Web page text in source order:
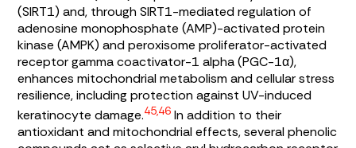
(SIRT1) and, through SIRT1-mediated regulation of
adenosine monophosphate (AMP)-activated protein
kinase (AMPK) and peroxisome proliferator-activated
receptor gamma coactivator-1 alpha (PGC-1α),
enhances mitochondrial metabolism and cellular stress
resilience, including protection against UV-induced
keratinocyte damage.45,46 In addition to their
antioxidant and mitochondrial effects, several phenolic